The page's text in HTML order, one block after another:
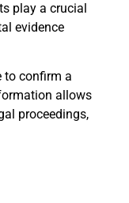
play a crucial
evidence
to confirm a
allows
proceedings,